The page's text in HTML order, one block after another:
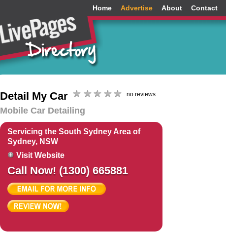
Home Advertise About Contact
Detail My Car no reviews
Mobile Car Detailing
Servicing the South Sydney Area of
Sydney, NSW
Visit Website
Call Now! (1300) 665881